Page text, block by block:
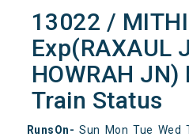
13022 /
Exp(RAXAUL
HOWRAH JN)
Train Status
RunsOn- Sun Mon Tue Wed